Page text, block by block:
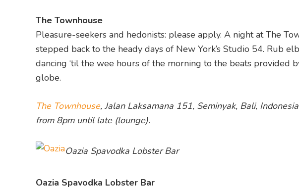
The Townhouse
Pleasure-seekers and hedonists: please apply. A night at The
stepped back to the heady days of New York’s Studio 54. Rub
dancing ‘til the wee hours of the morning to the beats provided
globe.
The Townhouse, Jalan Laksamana 151, Seminyak, Bali,
from 8pm until late (lounge).
Oazia Spavodka Lobster Bar
Oazia Spavodka Lobster Bar